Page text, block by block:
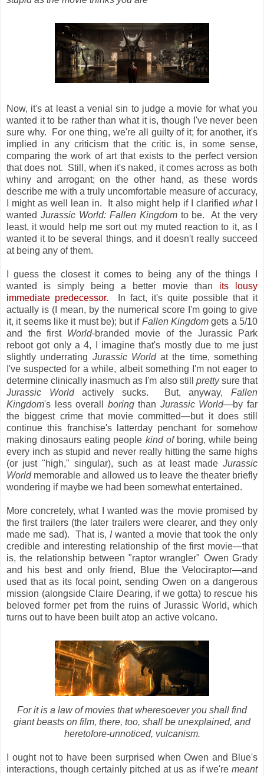
Now, it's at least a venial sin to judge a movie for what you
wanted it to be rather than what it is, though I've never been
sure why. For one thing, we're all guilty of it; for another, it's
implied in any criticism that the critic is, in some sense,
comparing the work of art that exists to the perfect version
that does not. Still, when it's naked, it comes across as both
whiny and arrogant; on the other hand, as these words
describe me with a truly uncomfortable measure of accuracy,
I might as well lean in. It also might help if I clarified whatI
wanted Jurassic World: Fallen Kingdomto be. At the very
least, it would help me sort out my muted reaction to it, as I
wanted it to be several things, and it doesn't really succeed
at being any of them.
I guess the closest it comes to being any of the things I
wanted is simply being a better movie than its lousy
immediate predecessor. In fact, it's quite possible that it
actually is (I mean, by the numerical score I'm going to give
it, it seems like it must be); but if Fallen Kingdom gets a 5/10
and the first World-branded movie of the Jurassic Park
reboot got only a 4, I imagine that's mostly due to me just
slightly underrating Jurassic Worldat the time, something
I've suspected for a while, albeit something I'm not eager to
determine clinically inasmuch as I'm also still prettysure that
Jurassic Worldactively sucks. But, anyway,Fallen
Kingdom's less overall boringthan Jurassic World—by far
the biggest crime that movie committed—but it does still
continue this franchise's latterday penchant for somehow
making dinosaurs eating people kind ofboring, while being
every inch as stupid and never really hitting the same highs
(or just "high," singular), such as at least made Jurassic
Worldmemorable and allowed us to leave the theater briefly
wondering if maybe we had been somewhat entertained.
More concretely, what I wanted was the movie promised by
the first trailers (the later trailers were clearer, and they only
made me sad). That is, Iwanted a movie that took the only
credible and interesting relationship of the first movie—that
is, the relationship between "raptor wrangler" Owen Grady
and his best and only friend, Blue the Velociraptor—and
used that as its focal point, sending Owen on a dangerous
mission (alongside Claire Dearing, if we gotta) to rescue his
beloved former pet from the ruins of Jurassic World, which
turns out to have been built atop an active volcano.
For it is a law of movies that wheresoever you shall find
giant beasts on film, there, too, shall be unexplained, and
heretofore-unnoticed, vulcanism.
I ought not to have been surprised when Owen and Blue's
interactions, though certainly pitched at us as if we're meant